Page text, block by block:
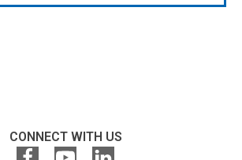
CONNECT WITH US